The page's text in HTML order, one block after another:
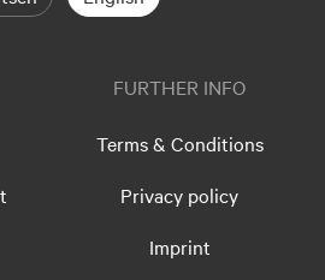
FURTHER INFO
Terms & Conditions
Privacy policy
Imprint